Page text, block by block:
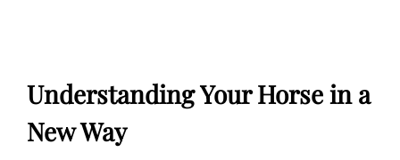
Understanding Your Horse in a
New Way